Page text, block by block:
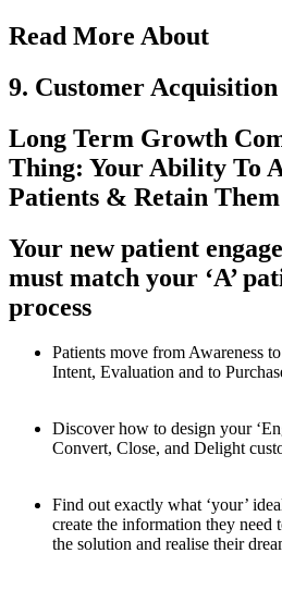
Read More About
9. Customer Acquisition
Long Term Growth
Thing: Your Ability To
Patients & Retain
Your new patient
must match your ‘A’
process
Patients move from Awareness
Intent, Evaluation and to
Discover how to design your
Convert, Close, and Delight
Find out exactly what ‘your’
create the information they need
the solution and realise their